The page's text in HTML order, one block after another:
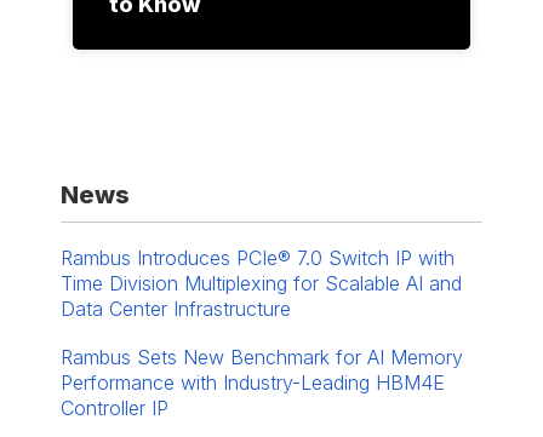
News
Rambus Introduces PCIe® 7.0 Switch IP with
Time Division Multiplexing for Scalable AI and
Data Center Infrastructure
Rambus Sets New Benchmark for AI Memory
Performance with Industry-Leading HBM4E
Controller IP